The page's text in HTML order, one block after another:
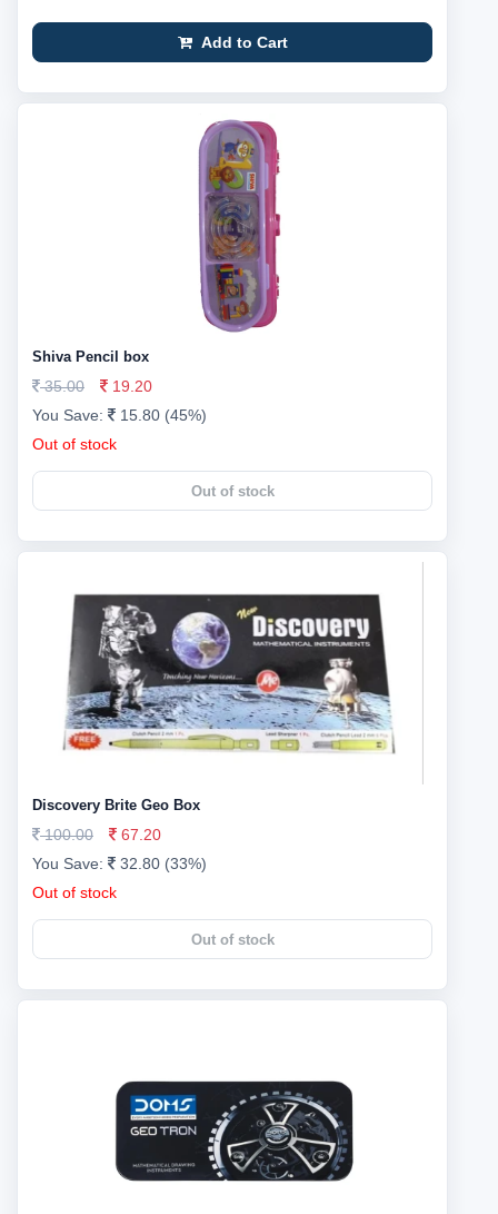
Add to Cart
Shiva Pencil box
35.00
19.20
You Save:
15.80 (45%)
Out of stock
Out of stock
Discovery Brite Geo Box
100.00
67.20
You Save:
32.80 (33%)
Out of stock
Out of stock